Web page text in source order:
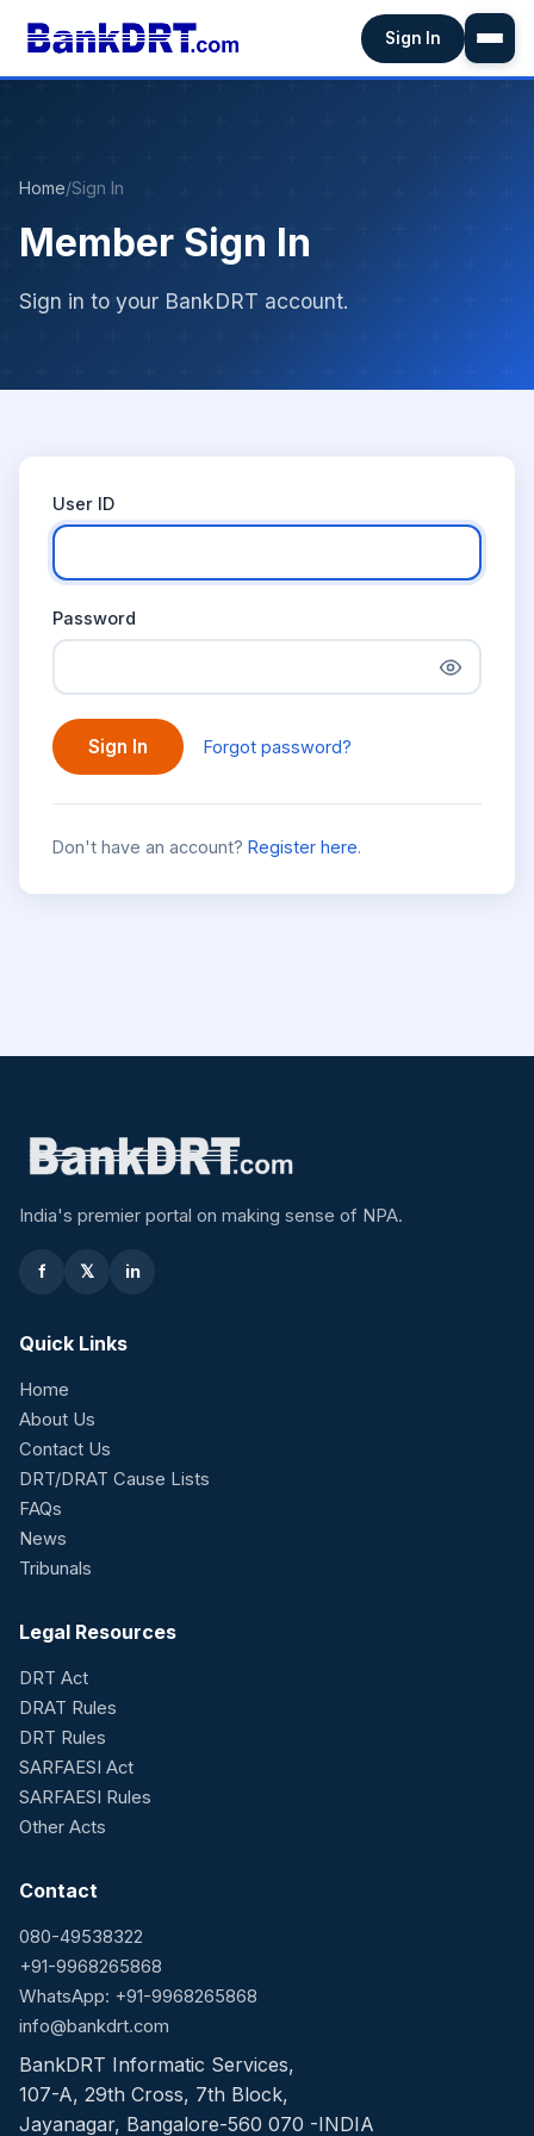
Sign In
Home/Sign In
Member Sign In
Sign in to your BankDRT account.
User ID
Password
Sign In Forgot password?
Don't have an account? Register here.
India's premier portal on making sense of NPA.
f 𝕏 in
Quick Links
Home
About Us
Contact Us
DRT/DRAT Cause Lists
FAQs
News
Tribunals
Legal Resources
DRT Act
DRAT Rules
DRT Rules
SARFAESI Act
SARFAESI Rules
Other Acts
Contact
080-49538322
+91-9968265868
WhatsApp: +91-9968265868
info@bankdrt.com
BankDRT Informatic Services,
107-A, 29th Cross, 7th Block,
Jayanagar, Bangalore-560 070 -INDIA